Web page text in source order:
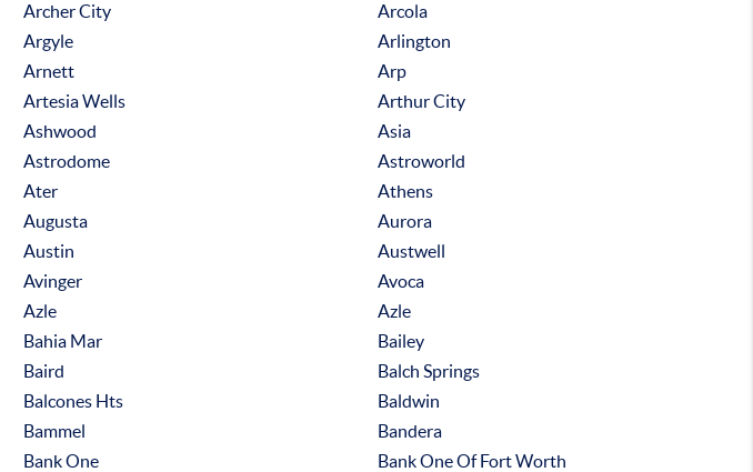
Archer City
Arcola
Argyle
Arlington
Arnett
Arp
Artesia Wells
Arthur City
Ashwood
Asia
Astrodome
Astroworld
Ater
Athens
Augusta
Aurora
Austin
Austwell
Avinger
Avoca
Azle
Azle
Bahia Mar
Bailey
Baird
Balch Springs
Balcones Hts
Baldwin
Bammel
Bandera
Bank One
Bank One Of Fort Worth